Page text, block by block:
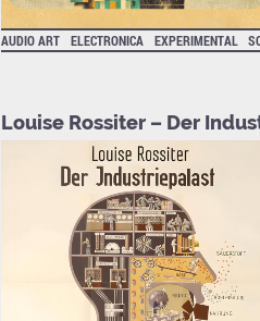
AUDIO ART ELECTRONICA EXPERIMENTAL
Louise Rossiter – Der